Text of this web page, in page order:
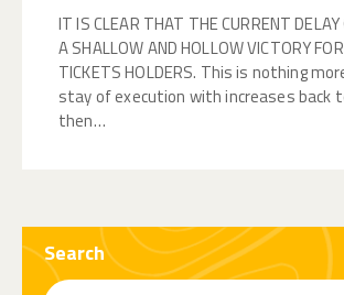
IT IS CLEAR THAT THE CURRENT
A SHALLOW AND HOLLOW VICTORY
TICKETS HOLDERS. This is nothing
stay of execution with increases back
then…
Search